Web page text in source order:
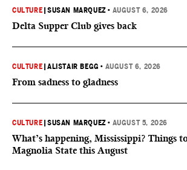
CULTURE |SUSAN MARQUEZ • AUGUST 6, 2026
Delta Supper Club gives back
CULTURE |ALISTAIR BEGG • AUGUST 6, 2026
From sadness to gladness
CULTURE |SUSAN MARQUEZ • AUGUST 5, 2026
What’s happening, Mississippi? Things
Magnolia State this August